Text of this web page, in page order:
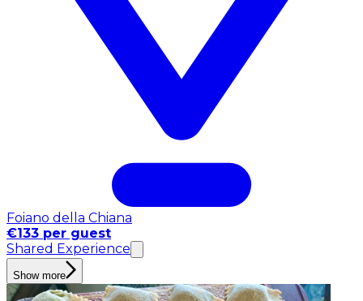
Foiano della Chiana
€133 per guest
Shared Experience
Show more